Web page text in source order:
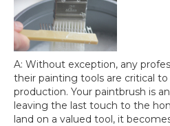
A: Without exception, any
their painting tools are critical
production. Your paintbrush is
leaving the last touch to the
land on a valued tool, it